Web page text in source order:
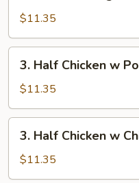
Rice
Wings
w.
Shrimp
Fried
Rice
$11.35
Half
Chicken
w
Pork
Fried
Rice
3. Half Chicken w
$11.35
Half
Chicken
w
3. Half Chicken w
$11.35